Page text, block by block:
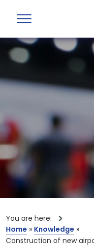
You are here:
Home » Knowledge »
Construction of new